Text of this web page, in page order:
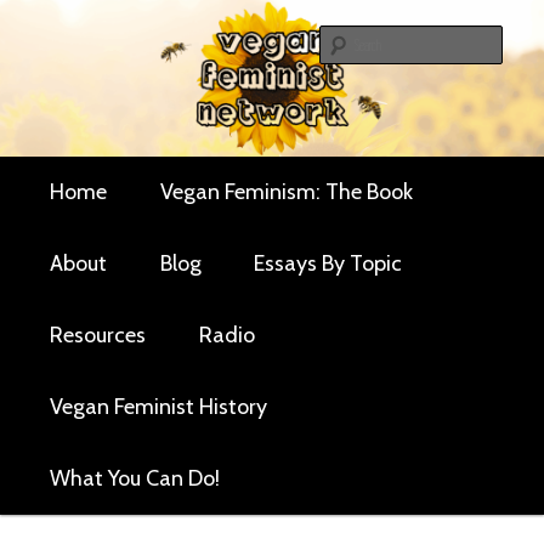
content
contentVegan Feminist
Network
Critical essays and resources for vegan women and
Home Vegan Feminism: The Book
About Blog Essays By Topic
Resources Radio
Vegan Feminist History
What You Can Do!